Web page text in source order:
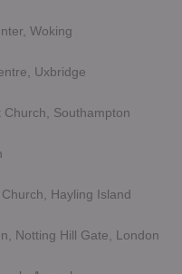
Woking
Uxbridge
Southampton
Hayling Island
Notting Hill Gate, London